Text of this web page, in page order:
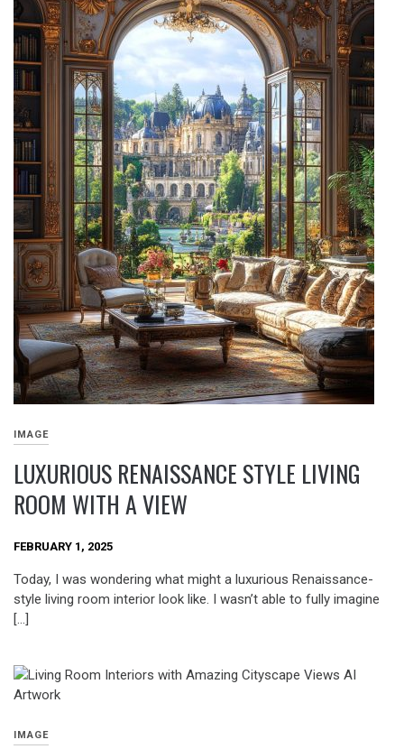
IMAGE
LUXURIOUS RENAISSANCE STYLE LIVING
ROOM WITH A VIEW
FEBRUARY 1, 2025
Today, I was wondering what might a luxurious Renaissance-
style living room interior look like. I wasn’t able to fully imagine
[…]
IMAGE